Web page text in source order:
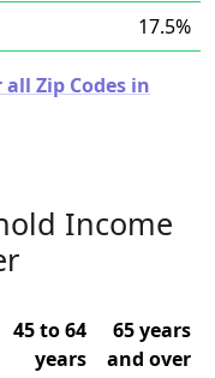
17.5%
Zip Codes in
Income
45 to 64
years
65 years
and over